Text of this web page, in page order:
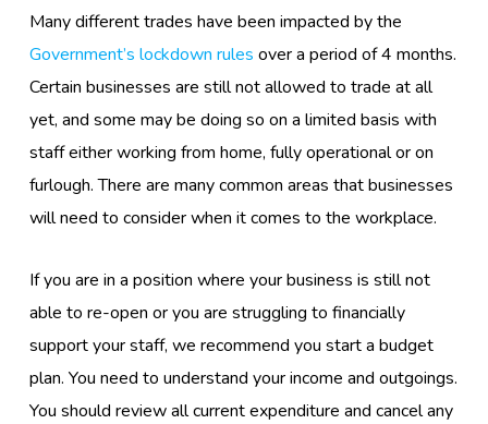
Many differenttrades have been impacted by the
Government’s lockdown rules over a period of 4 months.
Certain businesses are still not allowed to trade at all
yet, and some may be doing so on a limited basis with
staff either working from home, fully operational or on
furlough. There are manycommon areas that businesses
will need to considerwhen it comes to the workplace.
If you are in a position where your business is still not
able to re-open oryou are struggling to financially
support your staff, we recommend you start a budget
plan. You need to understand your income and outgoings.
You should review all current expenditure and cancel any